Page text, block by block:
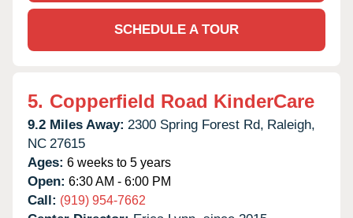
SCHEDULE A TOUR
5. Copperfield Road KinderCare
9.2 Miles Away: 2300 Spring Forest Rd, Raleigh,
NC 27615
Ages: 6 weeks to 5 years
Open: 6:30 AM - 6:00 PM
Call: (919) 954-7662